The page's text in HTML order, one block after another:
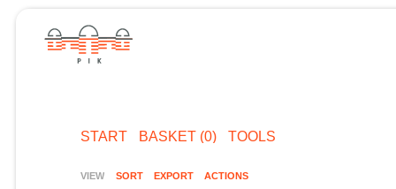
START BASKET (0) TOOLS
VIEW SORT EXPORT ACTIONS